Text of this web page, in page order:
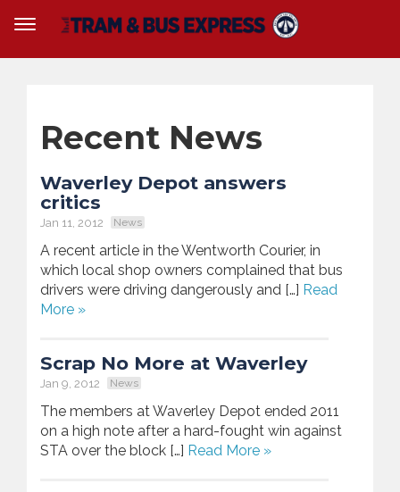
Recent News
Waverley Depot answers
critics
Jan 11, 2012 News
A recent article in the Wentworth Courier, in
which local shop owners complained that bus
drivers were driving dangerously and […] Read
More »
Scrap No More at Waverley
Jan 9, 2012 News
The members at Waverley Depot ended 2011
on a high note after a hard-fought win against
STA over the block […] Read More »